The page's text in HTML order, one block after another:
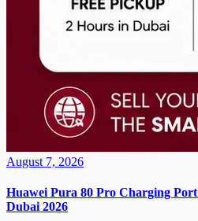
August 7, 2026
Huawei Pura 80 Pro Charging
Dubai 2026